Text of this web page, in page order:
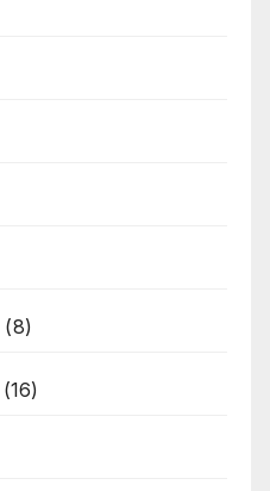
(8)
(16)